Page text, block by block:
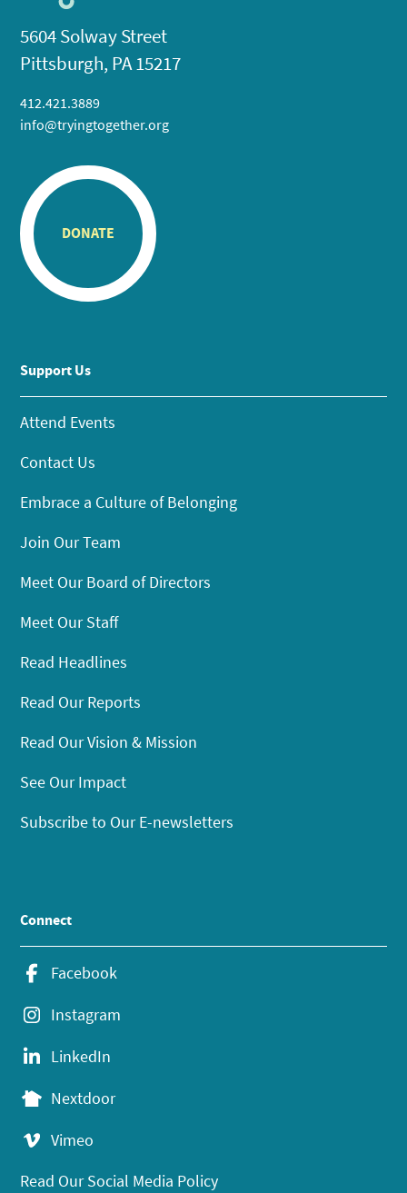
5604 Solway Street
Pittsburgh, PA 15217
412.421.3889
info@tryingtogether.org
DONATE
Support Us
Attend Events
Contact Us
Embrace a Culture of Belonging
Join Our Team
Meet Our Board of Directors
Meet Our Staff
Read Headlines
Read Our Reports
Read Our Vision & Mission
See Our Impact
Subscribe to Our E-newsletters
Connect
Facebook
Instagram
LinkedIn
Nextdoor
Vimeo
Read Our Social Media Policy